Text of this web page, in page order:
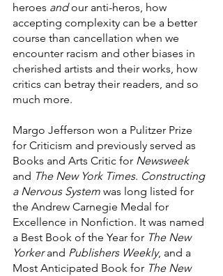
heroes and our anti-heros, how
accepting complexity can be a better
course than cancellation when we
encounter racism and other biases in
cherished artists and their works, how
critics can betray their readers, and so
much more.
Margo Jefferson won a Pulitzer Prize
for Criticism and previously served as
Books and Arts Critic for Newsweek
and The New York Times. Constructing
a Nervous System was long listed for
the Andrew Carnegie Medal for
Excellence in Nonfiction. It was named
a Best Book of the Year for The New
Yorker and Publishers Weekly, and a
Most Anticipated Book for The New